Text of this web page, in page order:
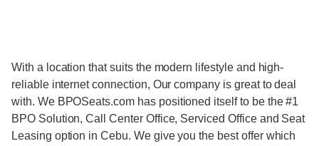
With a location that suits the modern lifestyle and high-
reliable internet connection, Our company is great to deal
with. We BPOSeats.com has positioned itself to be the #1
BPO Solution, Call Center Office, Serviced Office and Seat
Leasing option in Cebu. We give you the best offer which